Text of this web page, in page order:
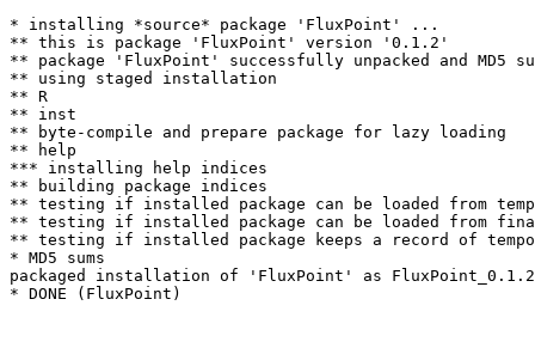
* installing *source* package 'FluxPoint' ...
** this is package 'FluxPoint' version '0.1.2'
** package 'FluxPoint' successfully unpacked and MD5
** using staged installation
** R
** inst
** byte-compile and prepare package for lazy loading
** help
*** installing help indices
** building package indices
** testing if installed package can be loaded from
** testing if installed package can be loaded from
** testing if installed package keeps a record of
* MD5 sums
packaged installation of 'FluxPoint' as